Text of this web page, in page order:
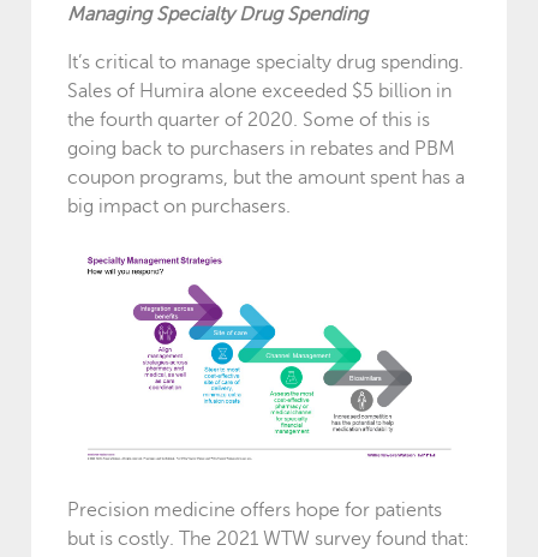
Managing Specialty Drug Spending
It’s critical to manage specialty drug spending.
Sales of Humira alone exceeded $5 billion in
the fourth quarter of 2020. Some of this is
going back to purchasers in rebates and PBM
coupon programs, but the amount spent has a
big impact on purchasers.
Precision medicine offers hope for patients
but is costly. The 2021 WTW survey found that: